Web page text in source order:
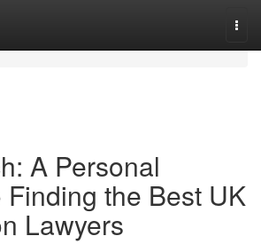
A Personal
the Best UK
Lawyers